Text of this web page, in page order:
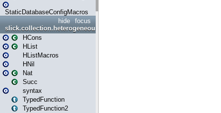
StaticDatabaseConfigMacros
focus
hide
slick.collection.heterogeneous
HCons
HList
HListMacros
HNil
Nat
Succ
syntax
TypedFunction
TypedFunction2